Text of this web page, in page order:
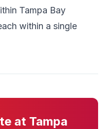
Tampa Bay
within a single
at Tampa